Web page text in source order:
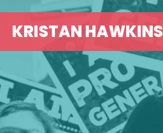
KRISTAN HAWKINS